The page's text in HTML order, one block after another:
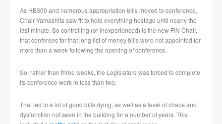
As HB300 and numerous appropriation bills moved to conference,
Chair Yamashita saw fit to hold everything hostage until nearly the
last minute. So controlling (or inexperienced) is the new FIN Chair,
that conferees for that long list of money bills were not appointed for
more than a week following the opening of conference.
So, rather than three weeks, the Legislature was forced to complete
its conference work in less than two.
That led to a lot of good bills dying, as well as a level of chaos and
dysfunction not seen in the building for a number of years. This